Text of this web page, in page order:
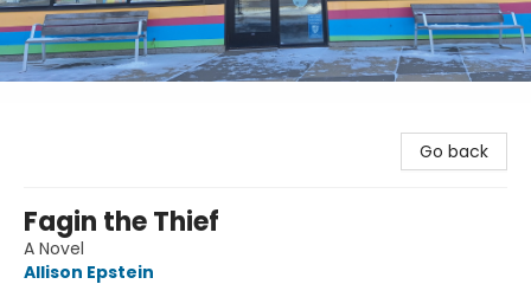
Go back
Fagin the Thief
A Novel
Allison Epstein